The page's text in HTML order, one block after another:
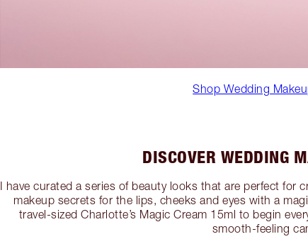
Shop Wedding
DISCOVER WEDDING
I have curated a series of beauty looks that are perfect for
makeup secrets for the lips, cheeks and eyes with a
travel-sized Charlotte’s Magic Cream 15ml to begin
smooth-feeling